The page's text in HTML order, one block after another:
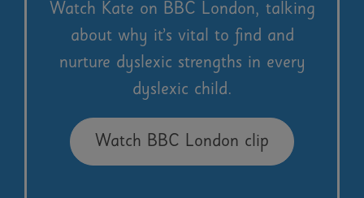
Watch Kate on BBC London, talking
about why it’s vital to find and
nurture dyslexic strengths in every
dyslexic child.
Watch BBC London clip